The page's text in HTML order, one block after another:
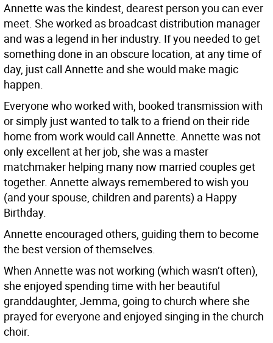
Annette was the kindest, dearest person you can ever
meet. She worked as broadcast distribution manager
and was a legend in her industry. If you needed to get
something done in an obscure location, at any time of
day, just call Annette and she would make magic
happen.
Everyone who worked with, booked transmission with
or simply just wanted to talk to a friend on their ride
home from work would call Annette. Annette was not
only excellent at her job, she was a master
matchmaker helping many now married couples get
together. Annette always remembered to wish you
(and your spouse, children and parents) a Happy
Birthday.
Annette encouraged others, guiding them to become
the best version of themselves.
When Annette was not working (which wasn’t often),
she enjoyed spending time with her beautiful
granddaughter, Jemma, going to church where she
prayed for everyone and enjoyed singing in the church
choir.